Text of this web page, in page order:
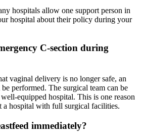
hospitals allow one support person in
hospital about their policy during your
C-section during
vaginal delivery is no longer safe, an
performed. The surgical team can be
equipped hospital. This is one reason
a hospital with full surgical facilities.
immediately?